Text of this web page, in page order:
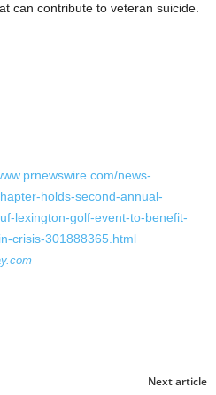
can contribute to veteran suicide.
news-
holds-second-annual-
lexington-golf-event-to-benefit-
crisis-301888365.html
Next article